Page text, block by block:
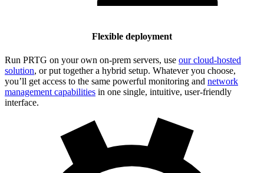
Flexible deployment
Run PRTG on your own on-prem servers, use our cloud-hosted
solution, or put together a hybrid setup. Whatever you choose,
you’ll get access to the same powerful monitoring and network
management capabilities in one single, intuitive, user-friendly
interface.